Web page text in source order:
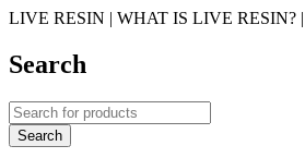
LIVE RESIN | WHAT IS LIVE RESIN?
Search